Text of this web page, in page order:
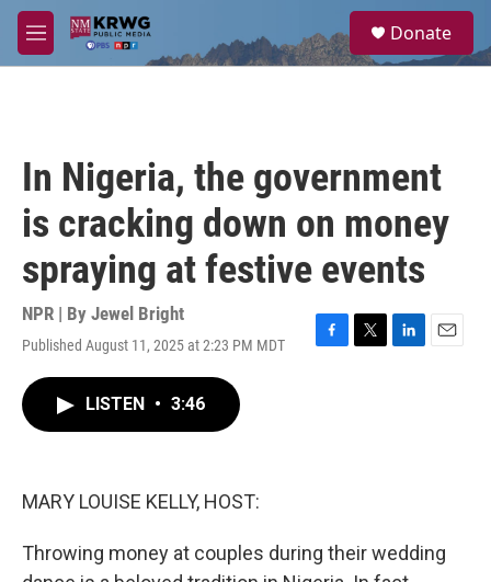
Skip to main content
M
e
a
Donate
In Nigeria, the government
is cracking down on money
spraying at festive events
NPR | By Jewel Bright
Published August 11, 2025 at 2:23 PM MDT
F
T
L
E
LISTEN • 3:46
MARY LOUISE KELLY, HOST:
Throwing money at couples during their wedding